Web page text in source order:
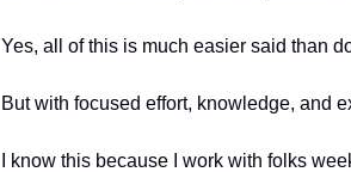
Yes, all of this is much easier said than
But with focused effort, knowledge, and
I know this because I work with folks